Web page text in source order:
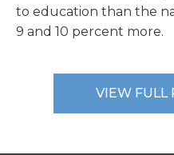
to education than the
9 and 10 percent more.
VIEW FULL